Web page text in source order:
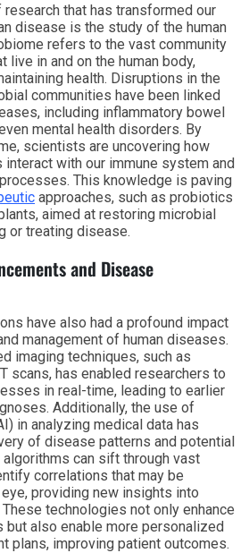
research that has transformed our
disease is the study of the human
refers to the vast community
live in and on the human body,
health. Disruptions in the
communities have been linked
including inflammatory bowel
mental health disorders. By
scientists are uncovering how
with our immune system and
This knowledge is paving
approaches, such as probiotics
aimed at restoring microbial
or treating disease.
and Disease
have also had a profound impact
management of human diseases.
imaging techniques, such as
scans, has enabled researchers to
in real-time, leading to earlier
Additionally, the use of
in analyzing medical data has
of disease patterns and potential
can sift through vast
correlations that may be
providing new insights into
technologies not only enhance
also enable more personalized
plans, improving patient outcomes.